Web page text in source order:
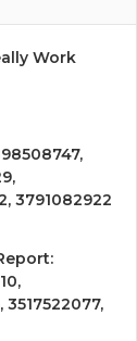
Work
3791082922
3517522077,